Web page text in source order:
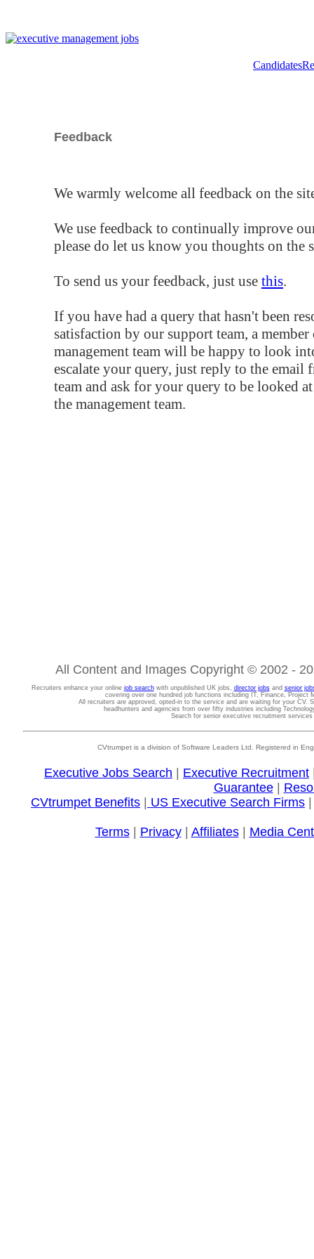
Candidates
Feedback
We warmly welcome all feedback on the
We use feedback to continually improve
please do let us know you thoughts on the
To send us your feedback, just use this.
If you have had a query that hasn't been
satisfaction by our support team, a
management team will be happy to look
escalate your query, just reply to the email
team and ask for your query to be looked
the management team.
All Content and Images Copyright © 2002 -
Recruiters enhance your online job searchwith unpublished UK jobs, director jobsand senior
covering over one hundred job functions including IT, Finance, Project
All recruiters are approved, opted-in to the service and are waiting for your CV.
headhunters and agencies from over fifty industries including
Search for senior executive recruitment
CVtrumpet is a division of Software Leaders Ltd. Registered in
Executive Jobs Search Executive Recruitment
Guarantee|
CVtrumpet Benefits
US Executive Search Firms
Terms| Privacy| Affiliates| Media